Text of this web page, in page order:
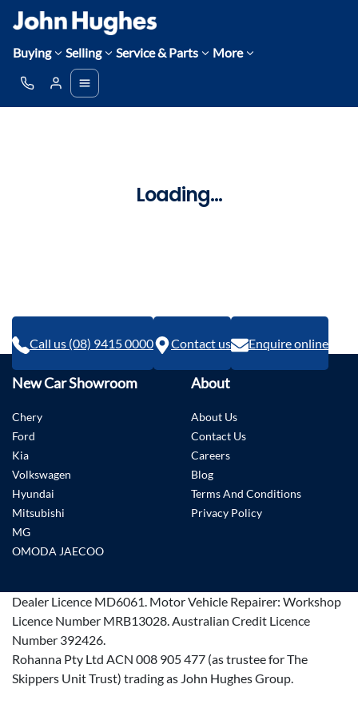
Buying Selling Service & Parts More
Loading...
Call us (08) 9415 0000 Contact us Enquire online
New Car Showroom
Chery
Ford
Kia
Volkswagen
Hyundai
Mitsubishi
MG
OMODA JAECOO
About
About Us
Contact Us
Careers
Blog
Terms And Conditions
Privacy Policy
Dealer Licence MD6061. Motor Vehicle Repairer: Workshop
Licence Number MRB13028.Australian Credit Licence
Number 392426.
Rohanna Pty Ltd ACN 008 905 477 (as trustee for The
Skippers Unit Trust) trading as John Hughes Group.